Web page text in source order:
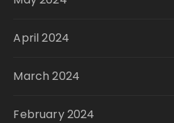
April 2024
March 2024
February 2024